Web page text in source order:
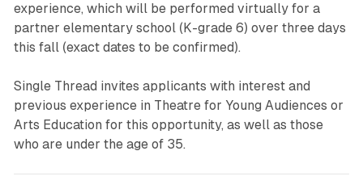
experience, which will be performed virtually for a
partner elementary school (K-grade 6) over three days
this fall (exact dates to be confirmed).
Single Thread invites applicants with interest and
previous experience in Theatre for Young Audiences or
Arts Education for this opportunity, as well as those
who are under the age of 35.